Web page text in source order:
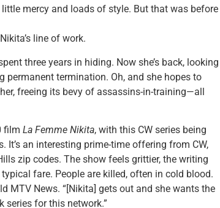
mercy and loads of style. But that was before
line of work.
three years in hiding. Now she’s back, looking
termination. Oh, and she hopes to
freeing its bevy of assassins-in-training—all
film La Femme Nikita, with this CW series being
an interesting prime-time offering from CW,
zip codes. The show feels grittier, the writing
fare. People are killed, often in cold blood.
MTV News. “[Nikita] gets out and she wants the
series for this network.”